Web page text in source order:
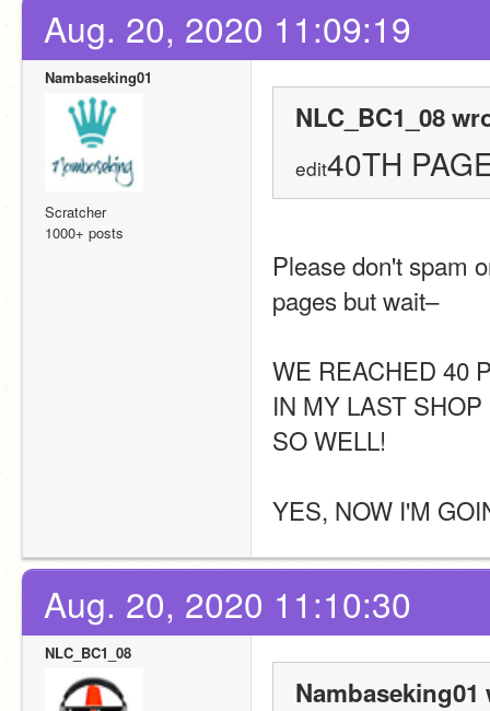
Aug. 20, 2020 11:09:19
Nambaseking01
Scratcher
1000+ posts
NLC_BC1_08
edit40TH
Please don't spam
pages but wait–
WE REACHED 40
IN MY LAST
SO WELL!
YES, NOW I'M
Aug. 20, 2020 11:10:30
NLC_BC1_08
Nambaseking01